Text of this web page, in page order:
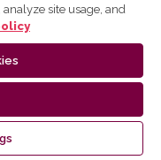
site usage, and